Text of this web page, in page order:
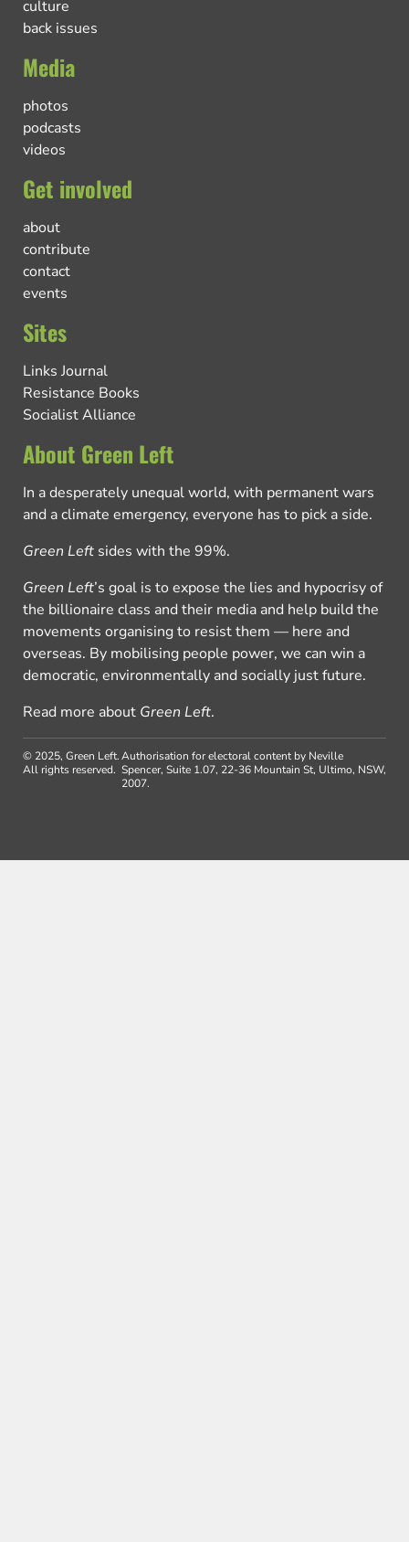
culture
back issues
Media
photos
podcasts
videos
Get involved
about
contribute
contact
events
Sites
Links Journal
Resistance Books
Socialist Alliance
About Green Left
In a desperately unequal world, with permanent wars
and a climate emergency, everyone has to pick a side.
Green Left sides with the 99%.
Green Left’s goal is to expose the lies and hypocrisy of
the billionaire class and their media and help build the
movements organising to resist them — here and
overseas. By mobilising people power, we can win a
democratic, environmentally and socially just future.
Read more about Green Left.
© 2025, Green Left.
All rights reserved.
Authorisation for electoral content by Neville
Spencer, Suite 1.07, 22-36 Mountain St, Ultimo, NSW,
2007.